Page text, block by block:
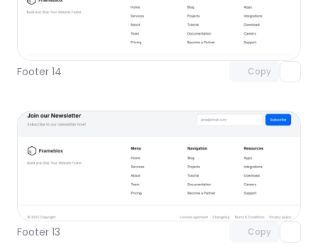
Footer 14 Copy
Unlock component
with Pro access
Footer 13 Copy
Unlock component